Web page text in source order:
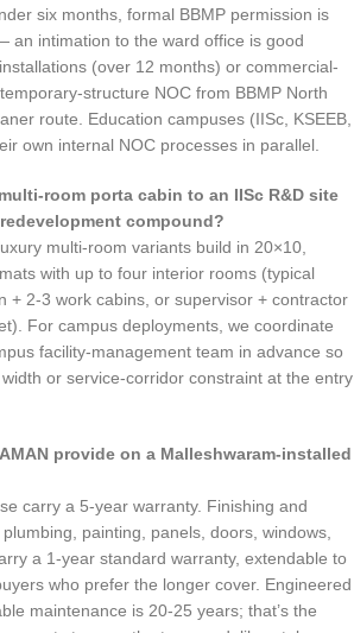
six months, formal BBMP permission is
an intimation to the ward office is good
(over 12 months) or commercial-
structure NOC from BBMP North
route. Education campuses (IISc, KSEEB,
own internal NOC processes in parallel.
room porta cabin to an IISc R&D site
compound?
multi-room variants build in 20×10,
with up to four interior rooms (typical
+ 2-3 work cabins, or supervisor + contractor
For campus deployments, we coordinate
facility-management team in advance so
or service-corridor constraint at the entry
provide on a Malleshwaram-installed
carry a 5-year warranty. Finishing and
painting, panels, doors, windows,
a 1-year standard warranty, extendable to
who prefer the longer cover. Engineered
maintenance is 20-25 years; that’s the